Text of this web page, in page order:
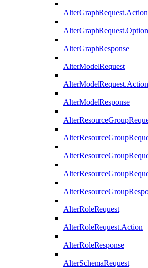
AlterGraphRequest.Action
AlterGraphResponse
AlterModelRequest
AlterModelRequest.Action
AlterModelResponse
AlterRoleRequest
AlterRoleRequest.Action
AlterRoleResponse
AlterSchemaRequest